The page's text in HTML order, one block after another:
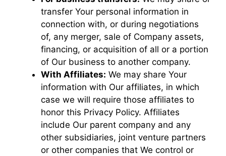
transfer Your personal information in
connection with, or during negotiations
of, any merger, sale of Company assets,
financing, or acquisition of all or a portion
of Our business to another company.
With Affiliates: We may share Your
information with Our affiliates, in which
case we will require those affiliates to
honor this Privacy Policy. Affiliates
include Our parent company and any
other subsidiaries, joint venture partners
or other companies that We control or